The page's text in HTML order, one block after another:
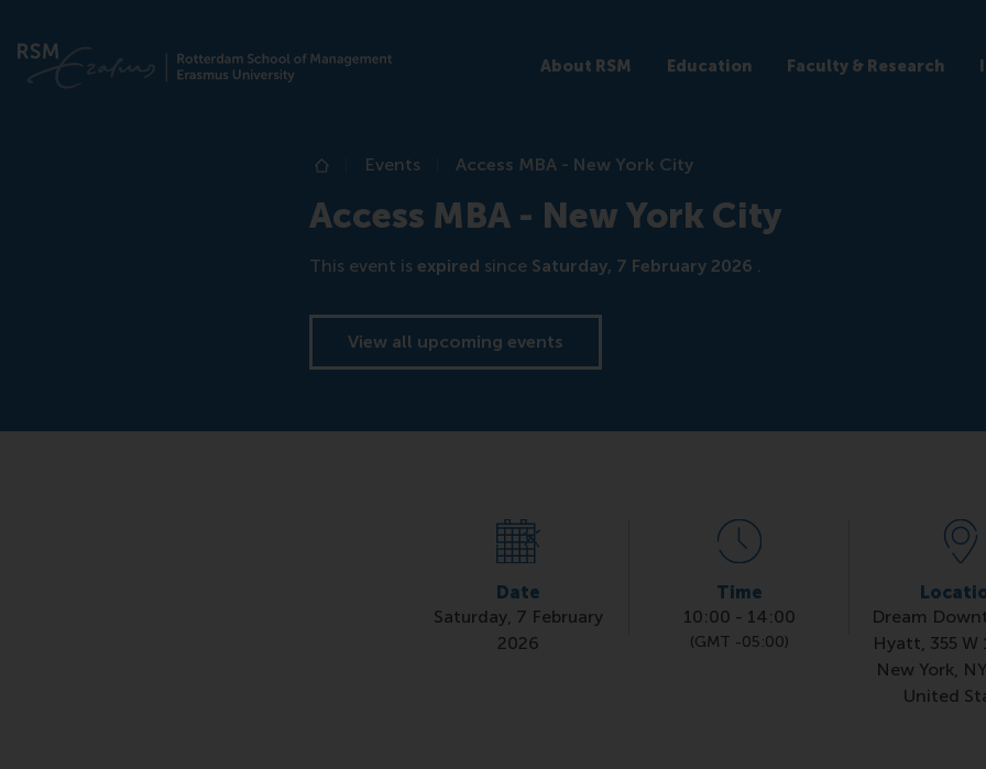
About RSM Education Faculty & Research
Home
Events Access MBA - New York City
Access MBA - New York City
This event is expired since Saturday, 7 February 2026 .
View all upcoming events
Date
Saturday, 7 February
2026
Time
10:00 - 14:00
(GMT -05:00)
Dream
Hyatt, 355 W
New York,
United